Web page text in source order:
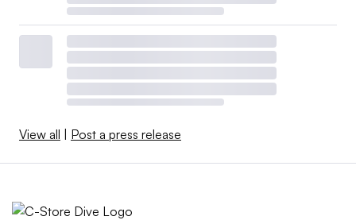
View all Post a press release